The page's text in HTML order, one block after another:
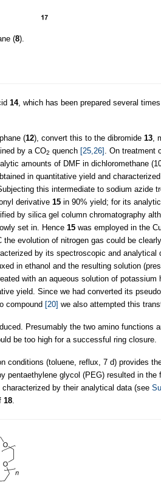
(8).
14, which has been prepared several
(12), convert this to the dibromide 13 ,
by a CO2 quench [25,26] . On treatment
amounts of DMF in dichloromethane
in quantitative yield and
this intermediate to sodium azide
derivative 15 in 90% yield; for its
by silica gel column chromatography
set in. Hence 15 was employed in the
evolution of nitrogen gas could be
by its spectroscopic and analytical
in ethanol and the resulting solution
with an aqueous solution of potassium
yield. Since we had converted its
compound [20] we also attempted this
Presumably the two amino functions
be too high for a successful ring closure.
conditions (toluene, reflux, 7 d) provides
pentaethylene glycol (PEG) resulted in the
by their analytical data (see
18